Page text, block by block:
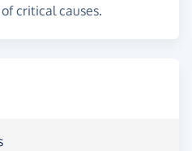
critical causes.